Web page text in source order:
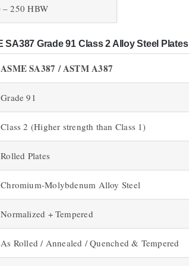
– 250 HBW
Grade 91 Class 2 Alloy Steel Plates
ASME SA387 / ASTM A387
Grade 91
Class 2 (Higher strength than Class 1)
Rolled Plates
Chromium-Molybdenum Alloy Steel
Normalized + Tempered
As Rolled / Annealed / Quenched & Tempered